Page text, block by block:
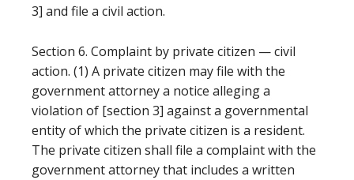
3] and file a civil action.
Section 6. Complaint by private citizen — civil
action. (1) A private citizen may file with the
government attorney a notice alleging a
violation of [section 3] against a governmental
entity of which the private citizen is a resident.
The private citizen shall file a complaint with the
government attorney that includes a written